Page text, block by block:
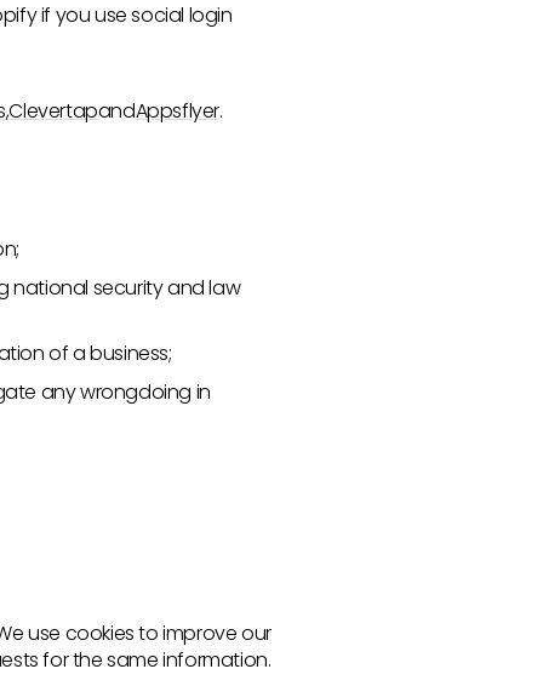
if you use social login
,ClevertapandAppsflyer.
national security and law
of a business;
any wrongdoing in
use cookies to improve our
for the same information.